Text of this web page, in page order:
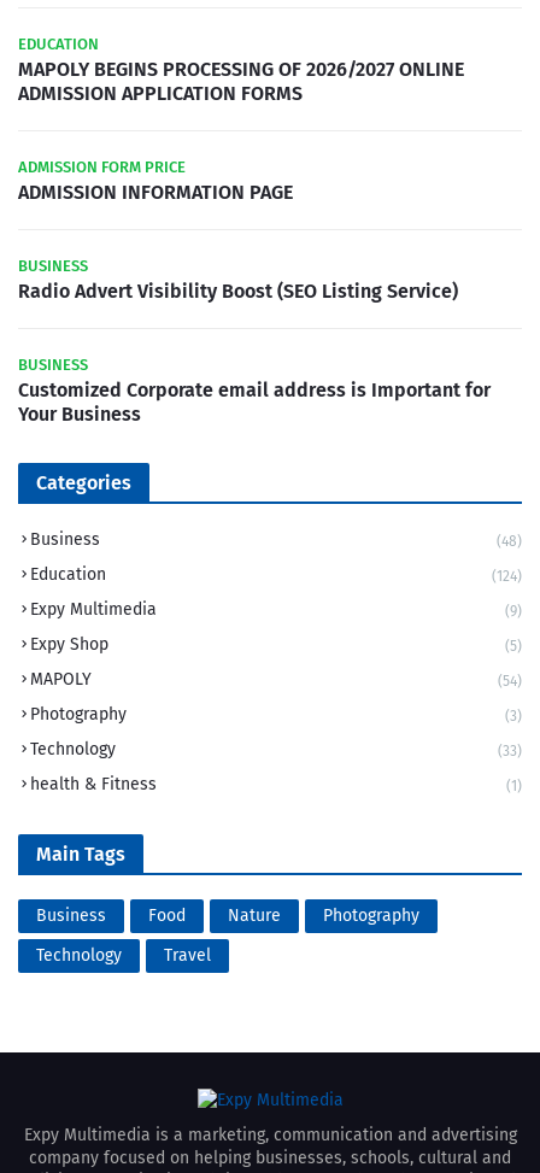
EDUCATION
MAPOLY BEGINS PROCESSING OF 2026/2027 ONLINE
ADMISSION APPLICATION FORMS
ADMISSION FORM PRICE
ADMISSION INFORMATION PAGE
BUSINESS
Radio Advert Visibility Boost (SEO Listing Service)
BUSINESS
Customized Corporate email address is Important for
Your Business
Categories
Business (48)
Education (124)
Expy Multimedia (9)
Expy Shop (5)
MAPOLY (54)
Photography (3)
Technology (33)
health & Fitness (1)
Main Tags
Business Food Nature
Photography
Technology
Travel
Expy Multimedia is a marketing, communication and advertising
company focused on helping businesses, schools, cultural and